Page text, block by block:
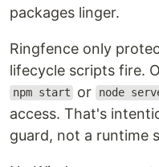
packages linger.
Ringfence only
lifecycle scripts fire.
npm start or node
access. That's
guard, not a runtime